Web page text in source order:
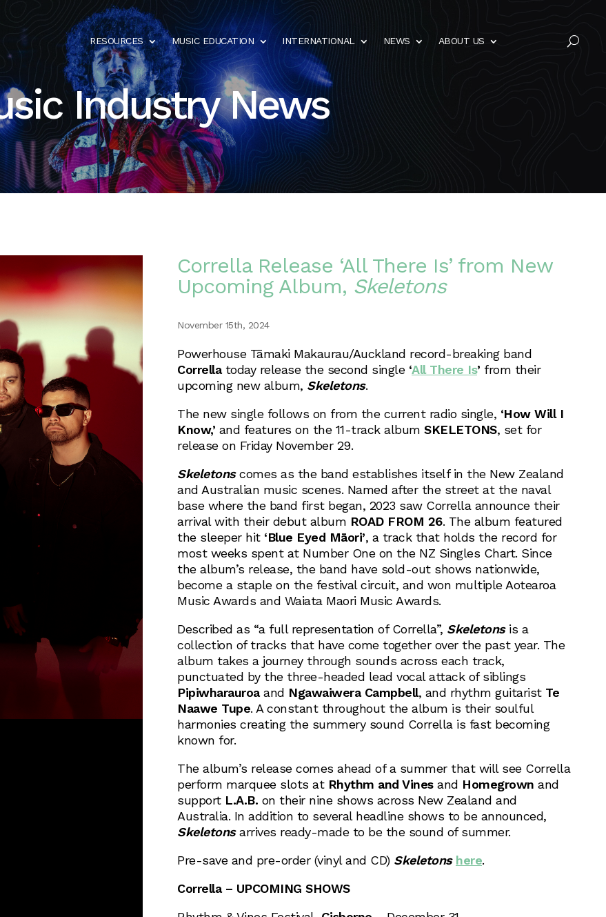
RESOURCES MUSIC EDUCATION INTERNATIONAL NEWS ABOUT US U
Industry News
Corrella Release ‘All There Is’ from New
Upcoming Album, Skeletons
November 15th, 2024
Powerhouse Tāmaki Makaurau/Auckland record-breaking band
Correllatoday release the second single ‘All There Is’ from their
upcoming new album, Skeletons.
The new single follows on from the current radio single, ‘How Will I
Know,’ and features on the 11-track album SKELETONS, set for
release on Friday November 29.
Skeletonscomes as the band establishes itself in the New Zealand
and Australian music scenes. Named after the street at the naval
base where the band first began, 2023 saw Corrella announce their
arrival with their debut album ROAD FROM 26. The album featured
the sleeper hit ‘Blue Eyed Māori’, a track that holds the record for
most weeks spent at Number One on the NZ Singles Chart. Since
the album’s release, the band have sold-out shows nationwide,
become a staple on the festival circuit, and won multiple Aotearoa
Music Awards and Waiata Maori Music Awards.
Described as “a full representation of Corrella”, Skeletonsis a
collection of tracks that have come together over the past year. The
album takes a journey through sounds across each track,
punctuated by the three-headed lead vocal attack of siblings
Pipiwharauroaand Ngawaiwera Campbell, and rhythm guitarist Te
Naawe Tupe. A constant throughout the album is their soulful
harmonies creating the summery sound Corrella is fast becoming
known for.
The album’s release comes ahead of a summer that will see Corrella
perform marquee slots at Rhythm and Vinesand Homegrown and
support L.A.B. on their nine shows across New Zealand and
Australia. In addition to several headline shows to be announced,
Skeletonsarrives ready-made to be the sound of summer.
Pre-save and pre-order (vinyl and CD) Skeletons here.
Corrella – UPCOMING SHOWS